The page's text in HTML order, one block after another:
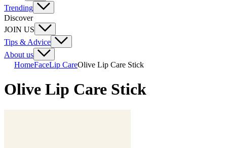
Trending
Discover
JOIN US
Tips & Advice
About us
HomeFaceLip CareOlive Lip Care Stick
Olive Lip Care Stick